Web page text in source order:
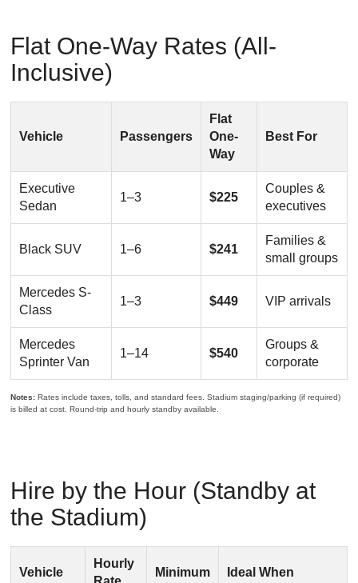
Flat One-Way Rates (All-
Inclusive)
Vehicle
Passengers
Flat
One-
Way
Best For
Executive
Sedan
1–3 $225
Couples &
executives
Black SUV 1–6 $241
Families &
small groups
Mercedes S-
Class
1–3 $449 VIP arrivals
Mercedes
Sprinter Van
1–14 $540
Groups &
corporate
Notes: Rates include taxes, tolls, and standard fees. Stadium staging/parking (if required)
is billed at cost. Round-trip and hourly standby available.
Hire by the Hour (Standby at
the Stadium)
Vehicle
Hourly
Minimum Ideal When